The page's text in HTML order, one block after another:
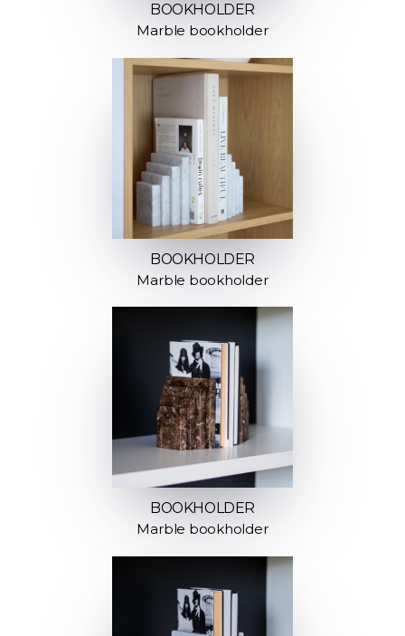
BOOKHOLDER
Marble bookholder
BOOKHOLDER
Marble bookholder
BOOKHOLDER
Marble bookholder